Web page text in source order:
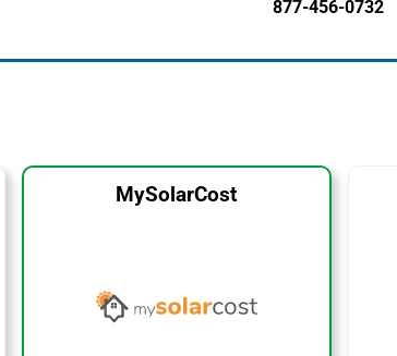
877-456-0732
MySolarCost